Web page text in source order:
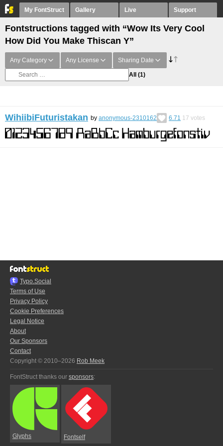
My FontStruct Gallery Live Support
Fontstructions tagged with “Wow Its Very Cool
How Did You Make Thiscan Y”
Any Category Any License Sharing Date
All (1)
WihiibiFuturistakan by anonymous-2310162 6.71 17 votes
Typo.Social
Terms of Use
Privacy Policy
Cookie Preferences
Legal Notice
About
Our Sponsors
Contact
Copyright © 2010–2026 Rob Meek
FontStruct thanks our sponsors:
Glyphs Fontself